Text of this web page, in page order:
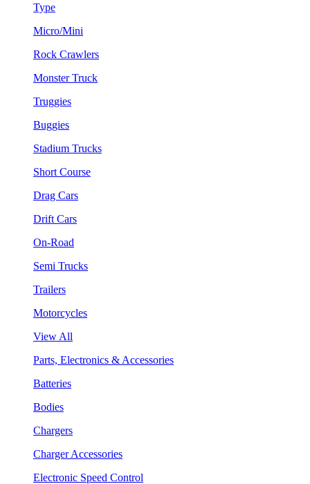
Type
Micro/Mini
Rock Crawlers
Monster Truck
Truggies
Buggies
Stadium Trucks
Short Course
Drag Cars
Drift Cars
On-Road
Semi Trucks
Trailers
Motorcycles
View All
Parts, Electronics & Accessories
Batteries
Bodies
Chargers
Charger Accessories
Electronic Speed Control